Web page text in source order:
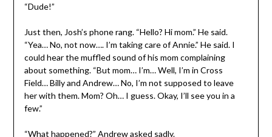
“Dude!”
Just then, Josh’s phone rang. “Hello? Hi mom.” He said.
“Yea… No, not now…. I’m taking care of Annie.” He said. I
could hear the muffled sound of his mom complaining
about something. “But mom… I’m… Well, I’m in Cross
Field… Billy and Andrew… No, I’m not supposed to leave
her with them. Mom? Oh… I guess. Okay, I’ll see you in a
few.”
“What happened?” Andrew asked sadly.